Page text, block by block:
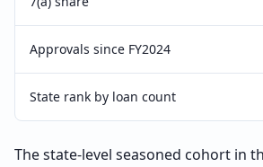
Approvals since FY2024
State rank by loan count
The state-level seasoned cohort in